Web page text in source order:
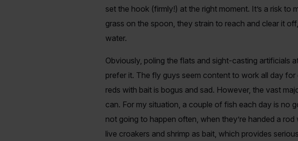
set the hook (firmly!) at the right moment. It’s a risk to
grass on the spoon, they strain to reach and clear it
water.
Obviously, poling the flats and sight-casting artificials
prefer it. The fly guys seem content to work all day
reds with bait is bogus and sad. However, the vast
can. For my situation, a couple of fish each day is no
not going to happen often, when they’re handed a
live croakers and shrimp as bait, which provides